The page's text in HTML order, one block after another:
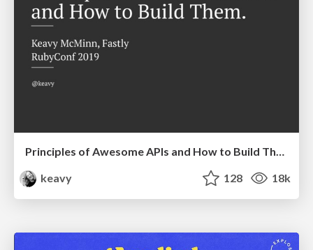
Principles of Awesome APIs and How to Build Them.
keavy
128 18k